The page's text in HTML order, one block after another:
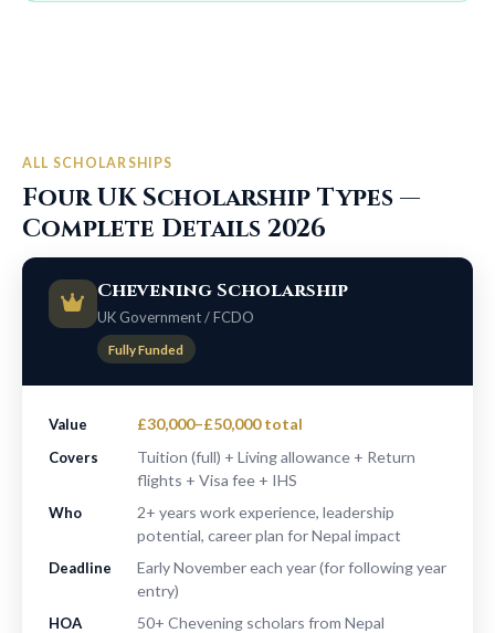
ALL SCHOLARSHIPS
Four UK Scholarship Types —
Complete Details 2026
Chevening Scholarship
UK Government / FCDO
Fully Funded
Value £30,000–£50,000 total
Covers
Tuition (full) + Living allowance + Return
flights + Visa fee + IHS
Who
2+ years work experience, leadership
potential, career plan for Nepal impact
Deadline
Early November each year (for following year
entry)
HOA 50+ Chevening scholars from Nepal